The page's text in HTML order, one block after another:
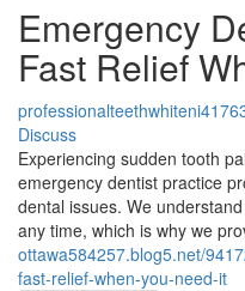
Emergency
Fast Relief
Discuss
Experiencing sudden tooth
emergency dentist practice
dental issues. We
any time, which is why we
ottawa584257.blog5.net/
fast-relief-when-you-need-it